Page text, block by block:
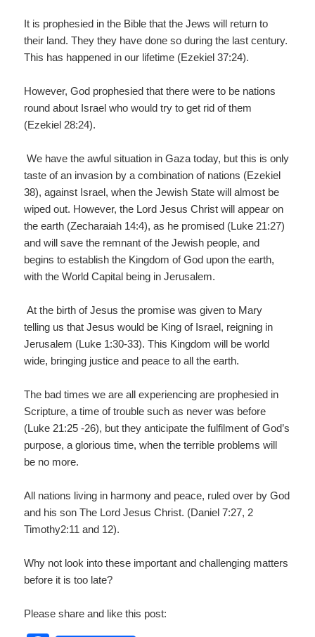
It is prophesied in the Bible that the Jews will return to
their land. They they have done so during the last century.
This has happened in our lifetime (Ezekiel 37:24).
However, God prophesied that there were to be nations
round about Israel who would try to get rid of them
(Ezekiel 28:24).
We have the awful situation in Gaza today, but this is only
taste of an invasion by a combination of nations (Ezekiel
38), against Israel, when the Jewish State will almost be
wiped out. However, the Lord Jesus Christ will appear on
the earth (Zecharaiah 14:4), as he promised (Luke 21:27)
and will save the remnant of the Jewish people, and
begins to establish the Kingdom of God upon the earth,
with the World Capital being in Jerusalem.
At the birth of Jesus the promise was given to Mary
telling us that Jesus would be King of Israel, reigning in
Jerusalem (Luke 1:30-33). This Kingdom will be world
wide, bringing justice and peace to all the earth.
The bad times we are all experiencing are prophesied in
Scripture, a time of trouble such as never was before
(Luke 21:25 -26), but they anticipate the fulfilment of God’s
purpose, a glorious time, when the terrible problems will
be no more.
All nations living in harmony and peace, ruled over by God
and his son The Lord Jesus Christ. (Daniel 7:27, 2
Timothy2:11 and 12).
Why not look into these important and challenging matters
before it is too late?
Please share and like this post: